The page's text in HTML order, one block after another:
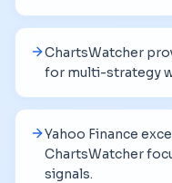
ChartsWatcher
for multi-strategy
Yahoo Finance
ChartsWatcher
signals.